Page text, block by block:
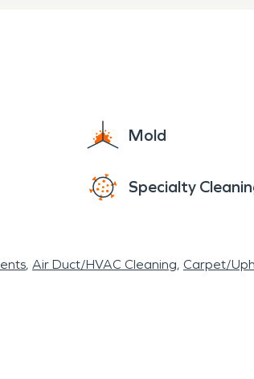
Mold
Specialty
Air Duct/HVAC Cleaning Carpet/